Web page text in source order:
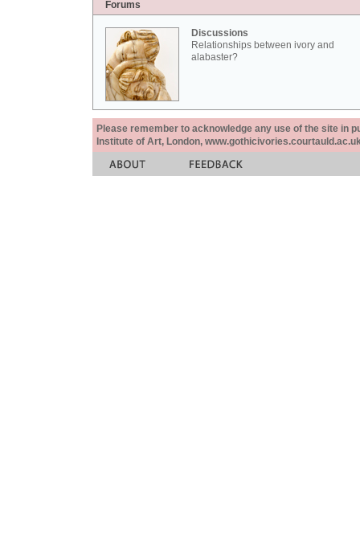
Forums
Discussions
Relationships between ivory and
alabaster?
Please remember to acknowledge any use of the site in
Institute of Art, London,